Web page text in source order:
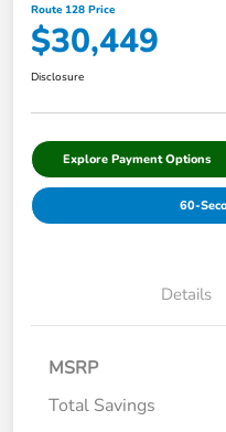
Route 128 Price
$30,449
Disclosure
Explore Payment Options
60-
Details
MSRP
Total Savings